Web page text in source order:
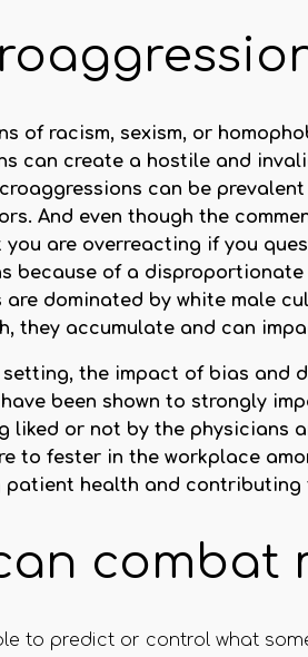
of racism, sexism, or
can create a hostile and
can be
And even though the
are overreacting if you
because of a
dominated by white male
they accumulate and can
setting, the impact of bias
been shown to strongly
liked or not by the physicians
to fester in the workplace
patient health and
combat
to predict or control what